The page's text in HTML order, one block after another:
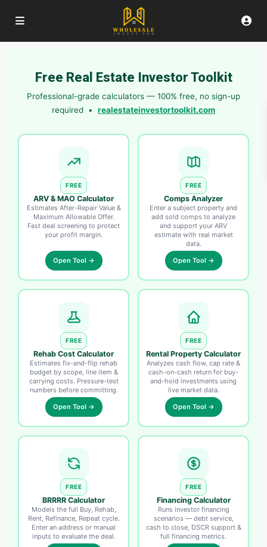
Free Real Estate Investor Toolkit
Professional-grade calculators — 100% free, no sign-up
required • realestateinvestortoolkit.com
FREE
ARV & MAO Calculator
Estimates After-Repair Value &
Maximum Allowable Offer.
Fast deal screening to protect
your profit margin.
Open Tool →
FREE
Comps Analyzer
Enter a subject property and
add sold comps to analyze
and support your ARV
estimate with real market
data.
Open Tool →
FREE
Rehab Cost Calculator
Estimates fix-and-flip rehab
budget by scope, line item &
carrying costs. Pressure-test
numbers before committing.
Open Tool →
FREE
Rental Property Calculator
Analyzes cash flow, cap rate &
cash-on-cash return for buy-
and-hold investments using
live market data.
Open Tool →
FREE
BRRRR Calculator
Models the full Buy, Rehab,
Rent, Refinance, Repeat cycle.
Enter an address or manual
inputs to evaluate the deal.
FREE
Financing Calculator
Runs investor financing
scenarios — debt service,
cash to close, DSCR support &
full financing metrics.